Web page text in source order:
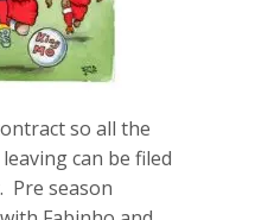
so all the
can be filed
Pre season